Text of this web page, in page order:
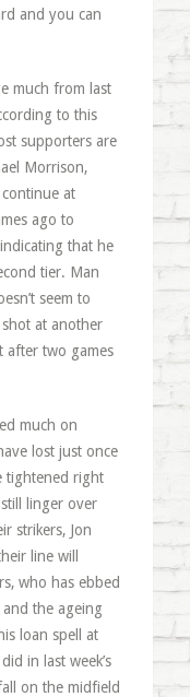
and you can
much from last
to this
supporters are
Morrison,
at
ago to
that he
tier. Man
seem to
at another
two games
much on
lost just once
tightened right
linger over
strikers, Jon
line will
who has ebbed
and the ageing
loan spell at
in last week’s
on the midfield